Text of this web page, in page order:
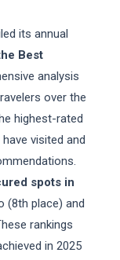
its annual
Best
analysis
over the
highest-rated
visited and
spots in
(8th place) and
rankings
in 2025